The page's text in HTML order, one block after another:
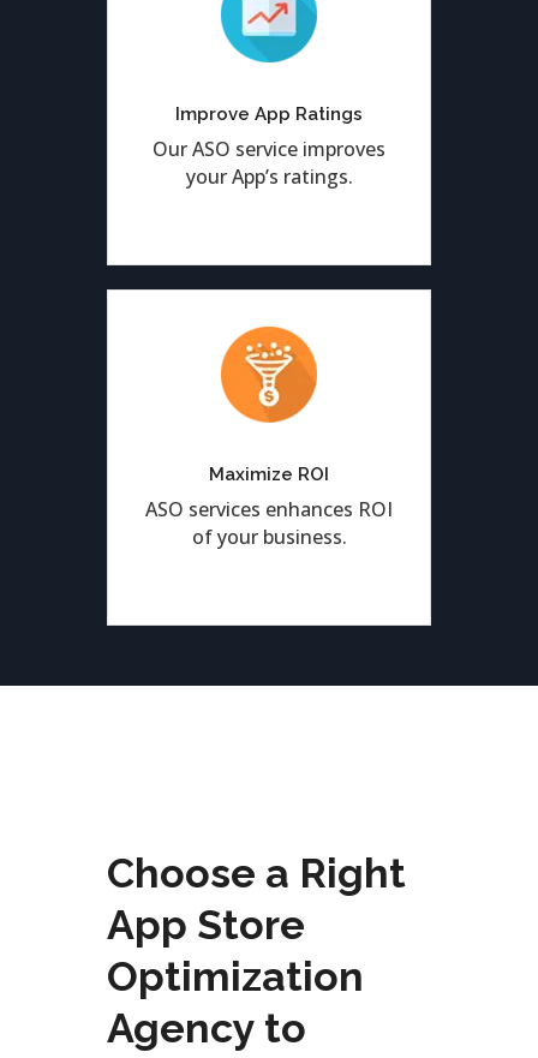
Improve App Ratings
Our ASO service improves
your App’s ratings.
We help to enhance
reviews from the valued
customers.
Maximize ROI
ASO services enhances ROI
of your business.
Achieve the highest-
your Application by ASO
services.
Choose a Right
App Store
Optimization
Agency to